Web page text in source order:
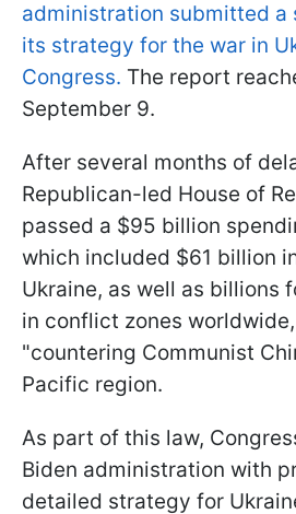
administration submitted a
its strategy for the war in
Congress. The report
September 9.
After several months of
Republican-led House of
passed a $95 billion
which included $61 billion
Ukraine, as well as billions
in conflict zones
"countering Communist
Pacific region.
As part of this law,
Biden administration with
detailed strategy for